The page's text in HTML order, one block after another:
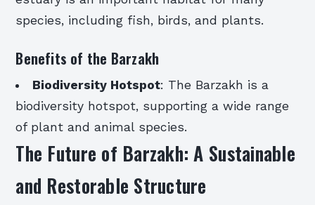
species, including fish, birds, and plants.
Benefits of the Barzakh
Biodiversity Hotspot: The Barzakh is a
biodiversity hotspot, supporting a wide range
of plant and animal species.
The Future of Barzakh: A Sustainable
and Restorable Structure